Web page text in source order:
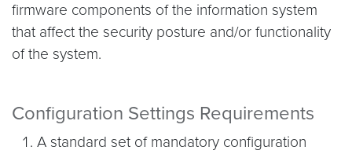
firmware components of the information system
that affect the security posture and/or functionality
of the system.
Configuration Settings Requirements
A standard set of mandatory configuration